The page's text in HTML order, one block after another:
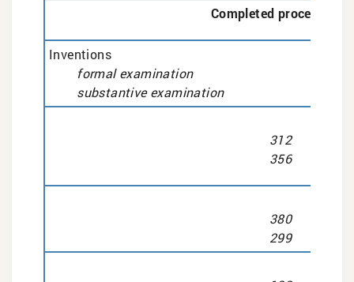
Completed proceedings
Inventions
formal examination
substantive examination
312
356
380
299